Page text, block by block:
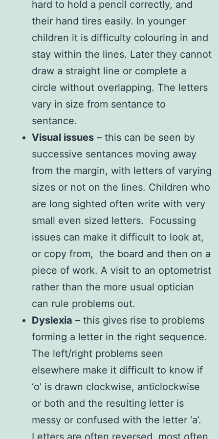
hard to hold a pencil correctly, and
their hand tires easily. In younger
children it is difficulty colouring in and
stay within the lines. Later they cannot
draw a straight line or complete a
circle without overlapping. The letters
vary in size from sentance to
sentance.
Visual issues – this can be seen by
successive sentances moving away
from the margin, with letters of varying
sizes or not on the lines. Children who
are long sighted often write with very
small even sized letters. Focussing
issues can make it difficult to look at,
or copy from, the board and then on a
piece of work. A visit to an optometrist
rather than the more usual optician
can rule problems out.
Dyslexia – this gives rise to problems
forming a letter in the right sequence.
The left/right problems seen
elsewhere make it difficult to know if
‘o’ is drawn clockwise, anticlockwise
or both and the resulting letter is
messy or confused with the letter ‘a’.
Letters are often reversed, most often